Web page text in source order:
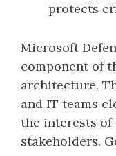
protects
Microsoft
component of
architecture.
and IT teams
the interests of
stakeholders.